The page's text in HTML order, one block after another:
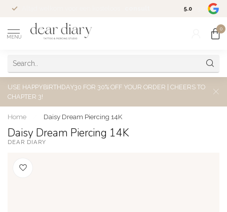
5.0
MENU
0
USE HAPPYBIRTHDAY30 FOR 30% OFF YOUR ORDER | CHEERS TO
CHAPTER 3!
Home Daisy Dream Piercing 14K
Daisy Dream Piercing 14K
DEAR DIARY